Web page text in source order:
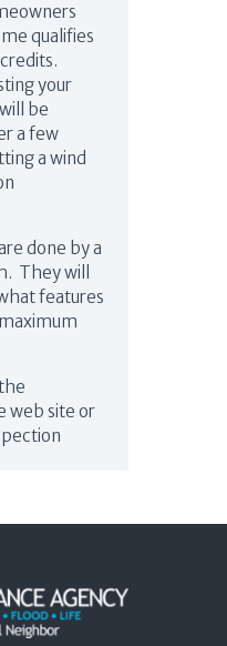
qualifies
your
be
a few
a wind
done by a
They will
features
web site or